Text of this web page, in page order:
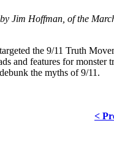
Jim Hoffman, of the
targeted the 9/11 Truth
and features for
the myths of 9/11.
<